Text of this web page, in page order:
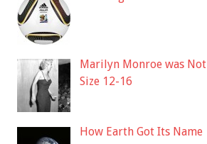
Marilyn Monroe was Not
Size 12-16
How Earth Got Its Name